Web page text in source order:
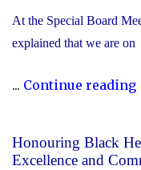
At the Special Board
explained that we are on
... Continue reading
Honouring Black
Excellence and